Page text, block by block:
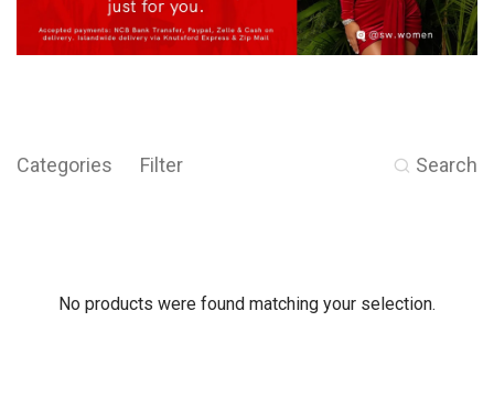
Categories Filter Search
No products were found matching your selection.